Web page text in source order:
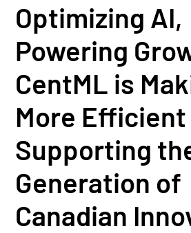
Optimizing AI,
Powering
CentML is
More Efficient
Supporting
Generation of
Canadian